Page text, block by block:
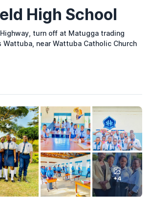
High School
turn off at Matugga trading
near Wattuba Catholic Church
+4